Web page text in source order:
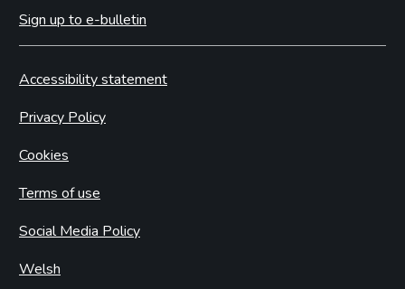
Sign up to e-bulletin
Accessibility statement
Privacy Policy
Cookies
Terms of use
Social Media Policy
Welsh